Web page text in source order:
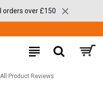
orders over £150
All Product Reviews